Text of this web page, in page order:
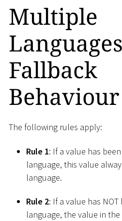
Multiple
Fallback
Behaviour
The following rules apply:
Rule 1: If a value has
language, this value
language.
Rule 2: If a value has
language, the value in the